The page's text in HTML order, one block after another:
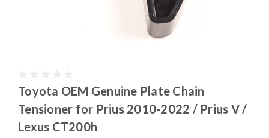
Toyota OEM Genuine Plate Chain
Tensioner for Prius 2010-2022 / Prius V /
Lexus CT200h